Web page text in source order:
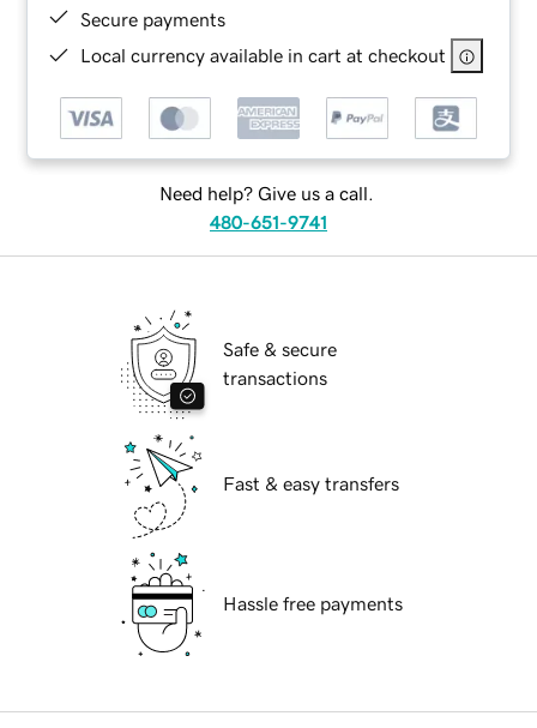
Secure payments
Local currency available in cart at checkout
Need help? Give us a call.
480-651-9741
Safe & secure
transactions
Fast & easy transfers
Hassle free payments